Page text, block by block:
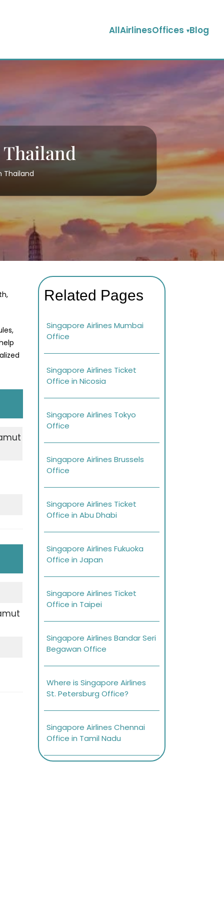
AllAirlinesOffices Blog
Thailand
Related Pages
Singapore Airlines Mumbai
Office
Singapore Airlines Ticket
Office in Nicosia
Singapore Airlines Tokyo
Office
Singapore Airlines Brussels
Office
Singapore Airlines Ticket
Office in Abu Dhabi
Singapore Airlines Fukuoka
Office in Japan
Singapore Airlines Ticket
Office in Taipei
Singapore Airlines Bandar Seri
Begawan Office
Where is Singapore Airlines
St. Petersburg Office?
Singapore Airlines Chennai
Office in Tamil Nadu